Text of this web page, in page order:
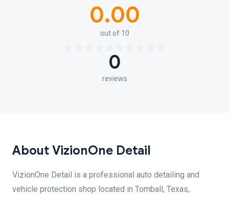
0.00
out of 10
0
reviews
About VizionOne Detail
VizionOne Detail is a professional auto detailing and
vehicle protection shop located in Tomball, Texas,